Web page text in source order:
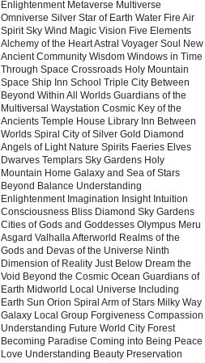
Enlightenment Metaverse Multiverse
Omniverse Silver Star of Earth Water Fire Air
Spirit Sky Wind Magic Vision Five Elements
Alchemy of the Heart Astral Voyager Soul New
Ancient Community Wisdom Windows in Time
Through Space Crossroads Holy Mountain
Space Ship Inn School Triple City Between
Beyond Within All Worlds Guardians of the
Multiversal Waystation Cosmic Key of the
Ancients Temple House Library Inn Between
Worlds Spiral City of Silver Gold Diamond
Angels of Light Nature Spirits Faeries Elves
Dwarves Templars Sky Gardens Holy
Mountain Home Galaxy and Sea of Stars
Beyond Balance Understanding
Enlightenment Imagination Insight Intuition
Consciousness Bliss Diamond Sky Gardens
Cities of Gods and Goddesses Olympus Meru
Asgard Valhalla Afterworld Realms of the
Gods and Devas of the Universe Ninth
Dimension of Reality Just Below Dream the
Void Beyond the Cosmic Ocean Guardians of
Earth Midworld Local Universe Including
Earth Sun Orion Spiral Arm of Stars Milky Way
Galaxy Local Group Forgiveness Compassion
Understanding Future World City Forest
Becoming Paradise Coming into Being Peace
Love Understanding Beauty Preservation